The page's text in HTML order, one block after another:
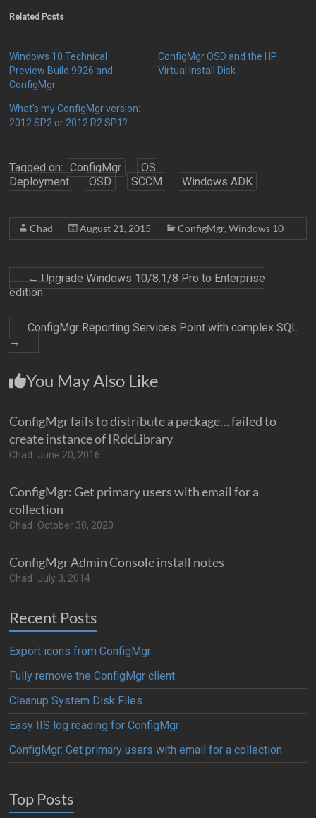
Related Posts
Windows 10 Technical
Preview Build 9926 and
ConfigMgr
ConfigMgr OSD and the HP
Virtual Install Disk
What’s my ConfigMgr version:
2012 SP2 or 2012 R2 SP1?
Tagged on: ConfigMgr
OS
Deployment
OSD SCCM Windows ADK
Chad August 21, 2015 ConfigMgr,Windows 10
←Upgrade Windows 10/8.1/8 Pro to Enterprise
edition
ConfigMgr Reporting Services Point with complex SQL
→
You May Also Like
ConfigMgr fails to distribute a package… failed to
create instance of IRdcLibrary
Chad June 20, 2016
ConfigMgr: Get primary users with email for a
collection
Chad October 30, 2020
ConfigMgr Admin Console install notes
Chad July 3, 2014
Recent Posts
Export icons from ConfigMgr
Fully remove the ConfigMgr client
Cleanup System Disk Files
Easy IIS log reading for ConfigMgr
ConfigMgr: Get primary users with email for a collection
Top Posts